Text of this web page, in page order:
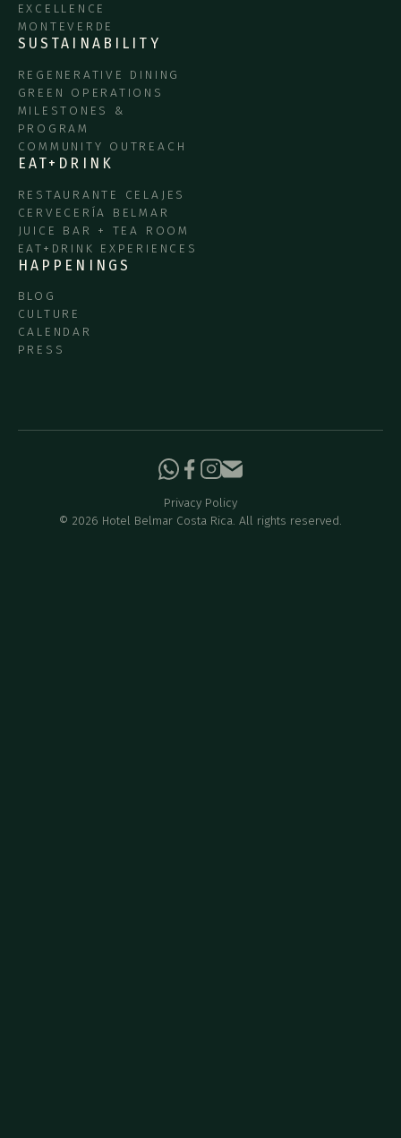
EXCELLENCE
MONTEVERDE
SUSTAINABILITY
REGENERATIVE DINING
GREEN OPERATIONS
MILESTONES &
PROGRAM
COMMUNITY OUTREACH
EAT+DRINK
RESTAURANTE CELAJES
CERVECERÍA BELMAR
JUICE BAR + TEA ROOM
EAT+DRINK EXPERIENCES
HAPPENINGS
BLOG
CULTURE
CALENDAR
PRESS
© 2026 Hotel Belmar Costa Rica. All rights reserved.
Privacy Policy